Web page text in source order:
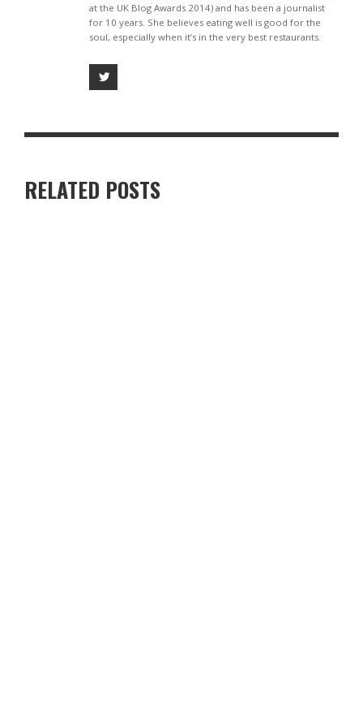
at the UK Blog Awards 2014) and has been a journalist
for 10 years. She believes eating well is good for the
soul, especially when it’s in the very best restaurants.
RELATED POSTS